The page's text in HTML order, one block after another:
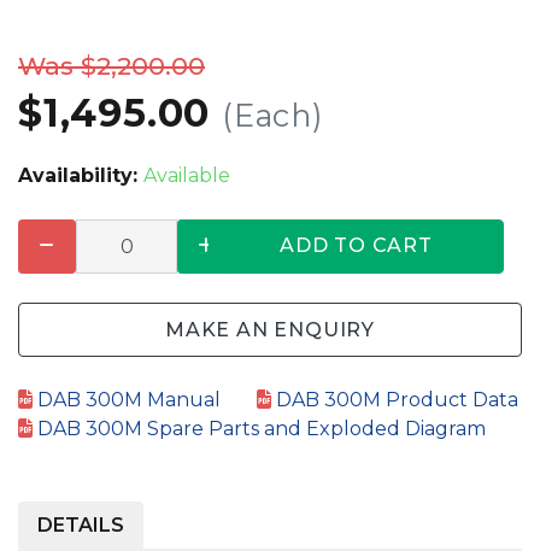
Was $2,200.00
$1,495.00 (Each)
Availability: Available
ADD TO CART
MAKE AN ENQUIRY
DAB 300M Manual
DAB 300M Product Data
DAB 300M Spare Parts and Exploded Diagram
DETAILS